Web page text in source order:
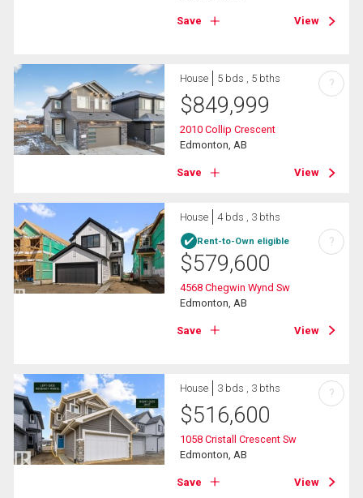
Save View
House 5 bds , 5 bths
$849,999
2010 Collip Crescent
Edmonton, AB
Save View
?
House 4 bds , 3 bths
Rent-to-Own eligible
$579,600
4568 Chegwin Wynd Sw
Edmonton, AB
Save View
?
House 3 bds , 3 bths
$516,600
1058 Cristall Crescent Sw
Edmonton, AB
Save View
?